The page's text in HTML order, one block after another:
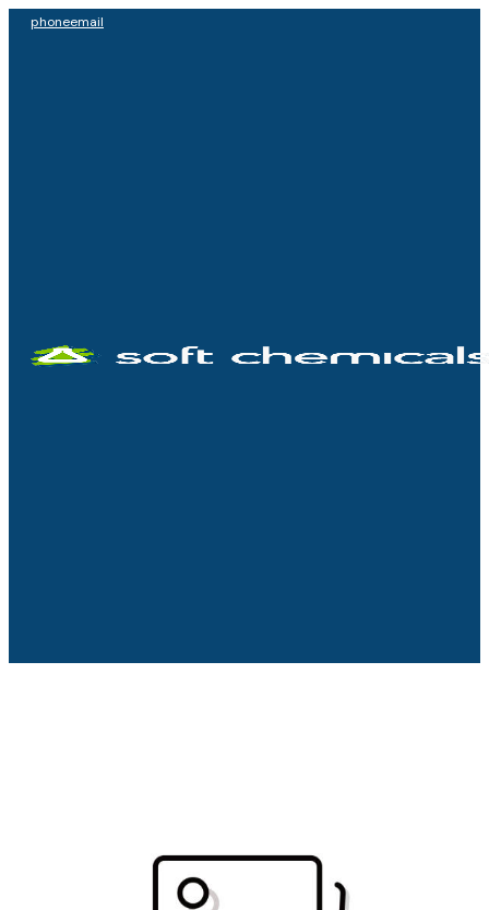
phoneemail